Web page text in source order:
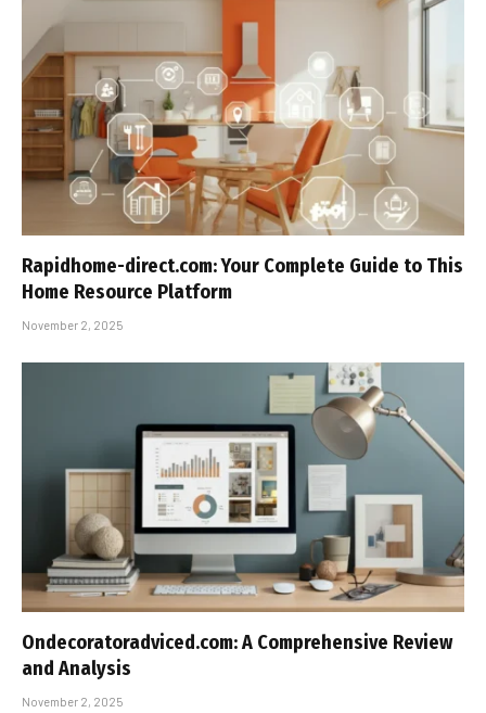
Rapidhome-direct.com: Your Complete Guide to This
Home Resource Platform
November 2, 2025
Ondecoratoradviced.com: A Comprehensive Review
and Analysis
November 2, 2025